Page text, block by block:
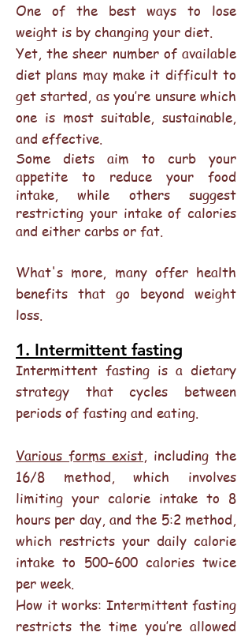
One of the best ways to lose
weight is by changing your diet.
Yet, the sheer number of available
diet plans may make it difficult to
get started, as you’re unsure which
one is most suitable, sustainable,
and effective.
Some diets aim to curb your
appetite to reduce your food
intake, while others suggest
restricting your intake of calories
and either carbs or fat.
What's more, many offer health
benefits that go beyond weight
loss.
1. Intermittent fasting
Intermittent fasting is a dietary
strategy that cycles between
periods of fasting and eating.
Various forms exist, including the
16/8 method, which involves
limiting your calorie intake to 8
hours per day, and the 5:2 method,
which restricts your daily calorie
intake to 500–600 calories twice
per week.
How it works: Intermittent fasting
restricts the time you’re allowed